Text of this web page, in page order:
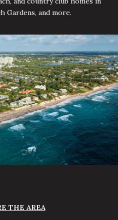
Gardens, and more.
THE AREA